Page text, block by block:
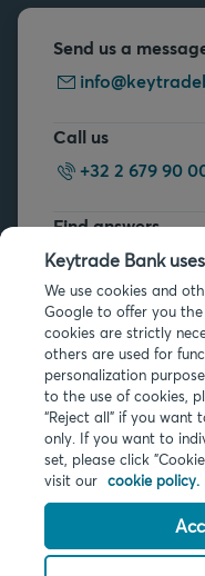
Send us a
Call us
+32 2 679 90
Find answers
FAQs
Legal info
Privacy
Cookies
PSD2
Accessibility
Keytrade Bank
We use cookies and
Google to offer you
cookies are strictly
others are used for
personalization
to the use of cookies,
“Reject all” if you want
only. If you want to
set, please click
visit our cookie policy.